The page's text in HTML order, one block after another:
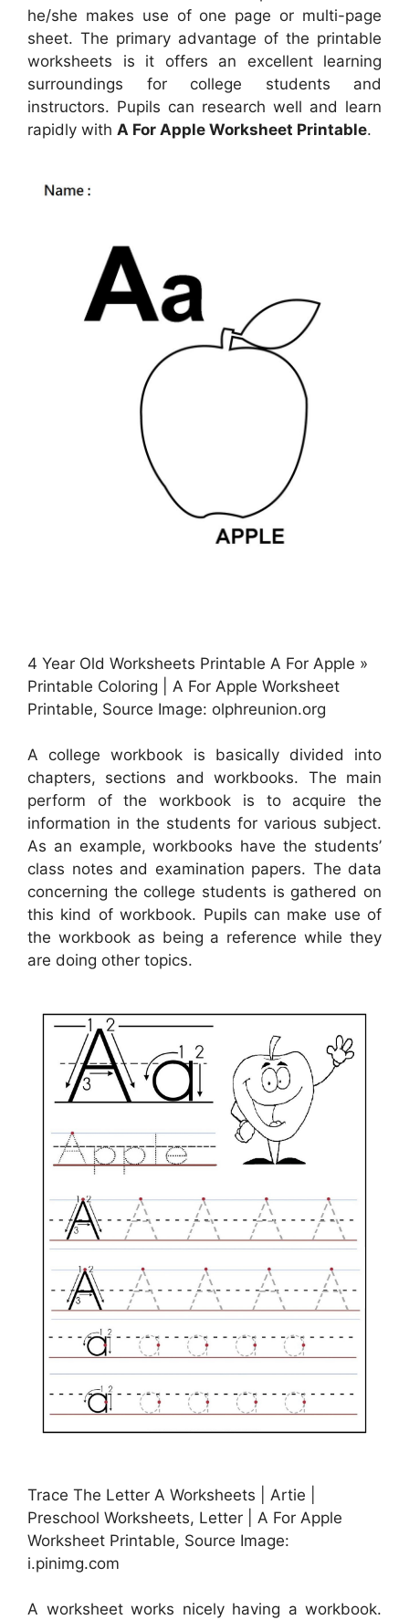
he/she makes use of one page or multi-page
sheet. The primary advantage of the printable
worksheets is it offers an excellent learning
surroundings for college students and
instructors. Pupils can research well and learn
rapidly with A For Apple Worksheet Printable.
4 Year Old Worksheets Printable A For Apple »
Printable Coloring | A For Apple Worksheet
Printable, Source Image: olphreunion.org
A college workbook is basically divided into
chapters, sections and workbooks. The main
perform of the workbook is to acquire the
information in the students for various subject.
As an example, workbooks have the students’
class notes and examination papers. The data
concerning the college students is gathered on
this kind of workbook. Pupils can make use of
the workbook as being a reference while they
are doing other topics.
Trace The Letter A Worksheets | Artie |
Preschool Worksheets, Letter | A For Apple
Worksheet Printable, Source Image:
i.pinimg.com
A worksheet works nicely having a workbook.